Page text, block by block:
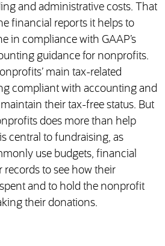
and administrative costs. That
financial reports it helps to
in compliance with GAAP’s
guidance for nonprofits.
main tax-related
compliant with accounting and
their tax-free status. But
does more than help
central to fundraising, as
use budgets, financial
records to see how their
and to hold the nonprofit
their donations.